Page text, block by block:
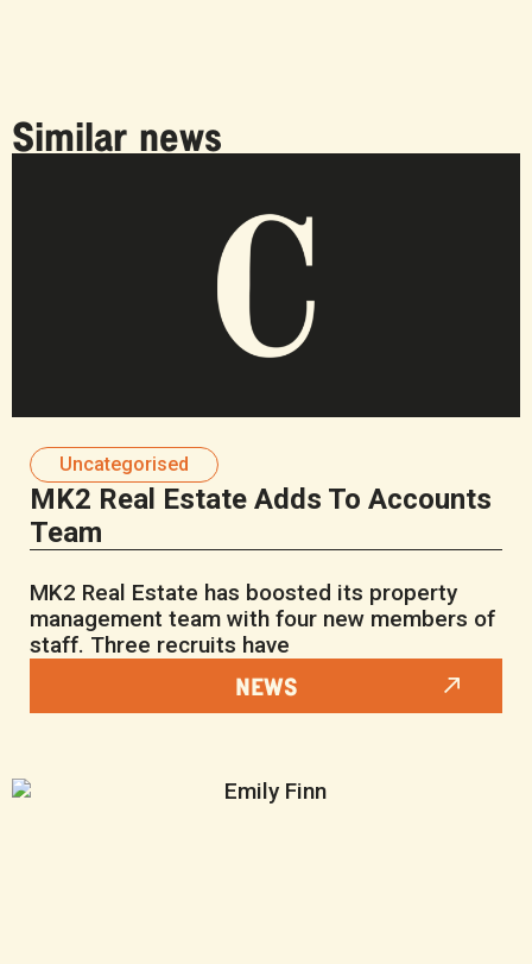
Similar news
Uncategorised
MK2 Real Estate Adds To Accounts
Team
MK2 Real Estate has boosted its property
management team with four new members of
staff. Three recruits have
NEWS